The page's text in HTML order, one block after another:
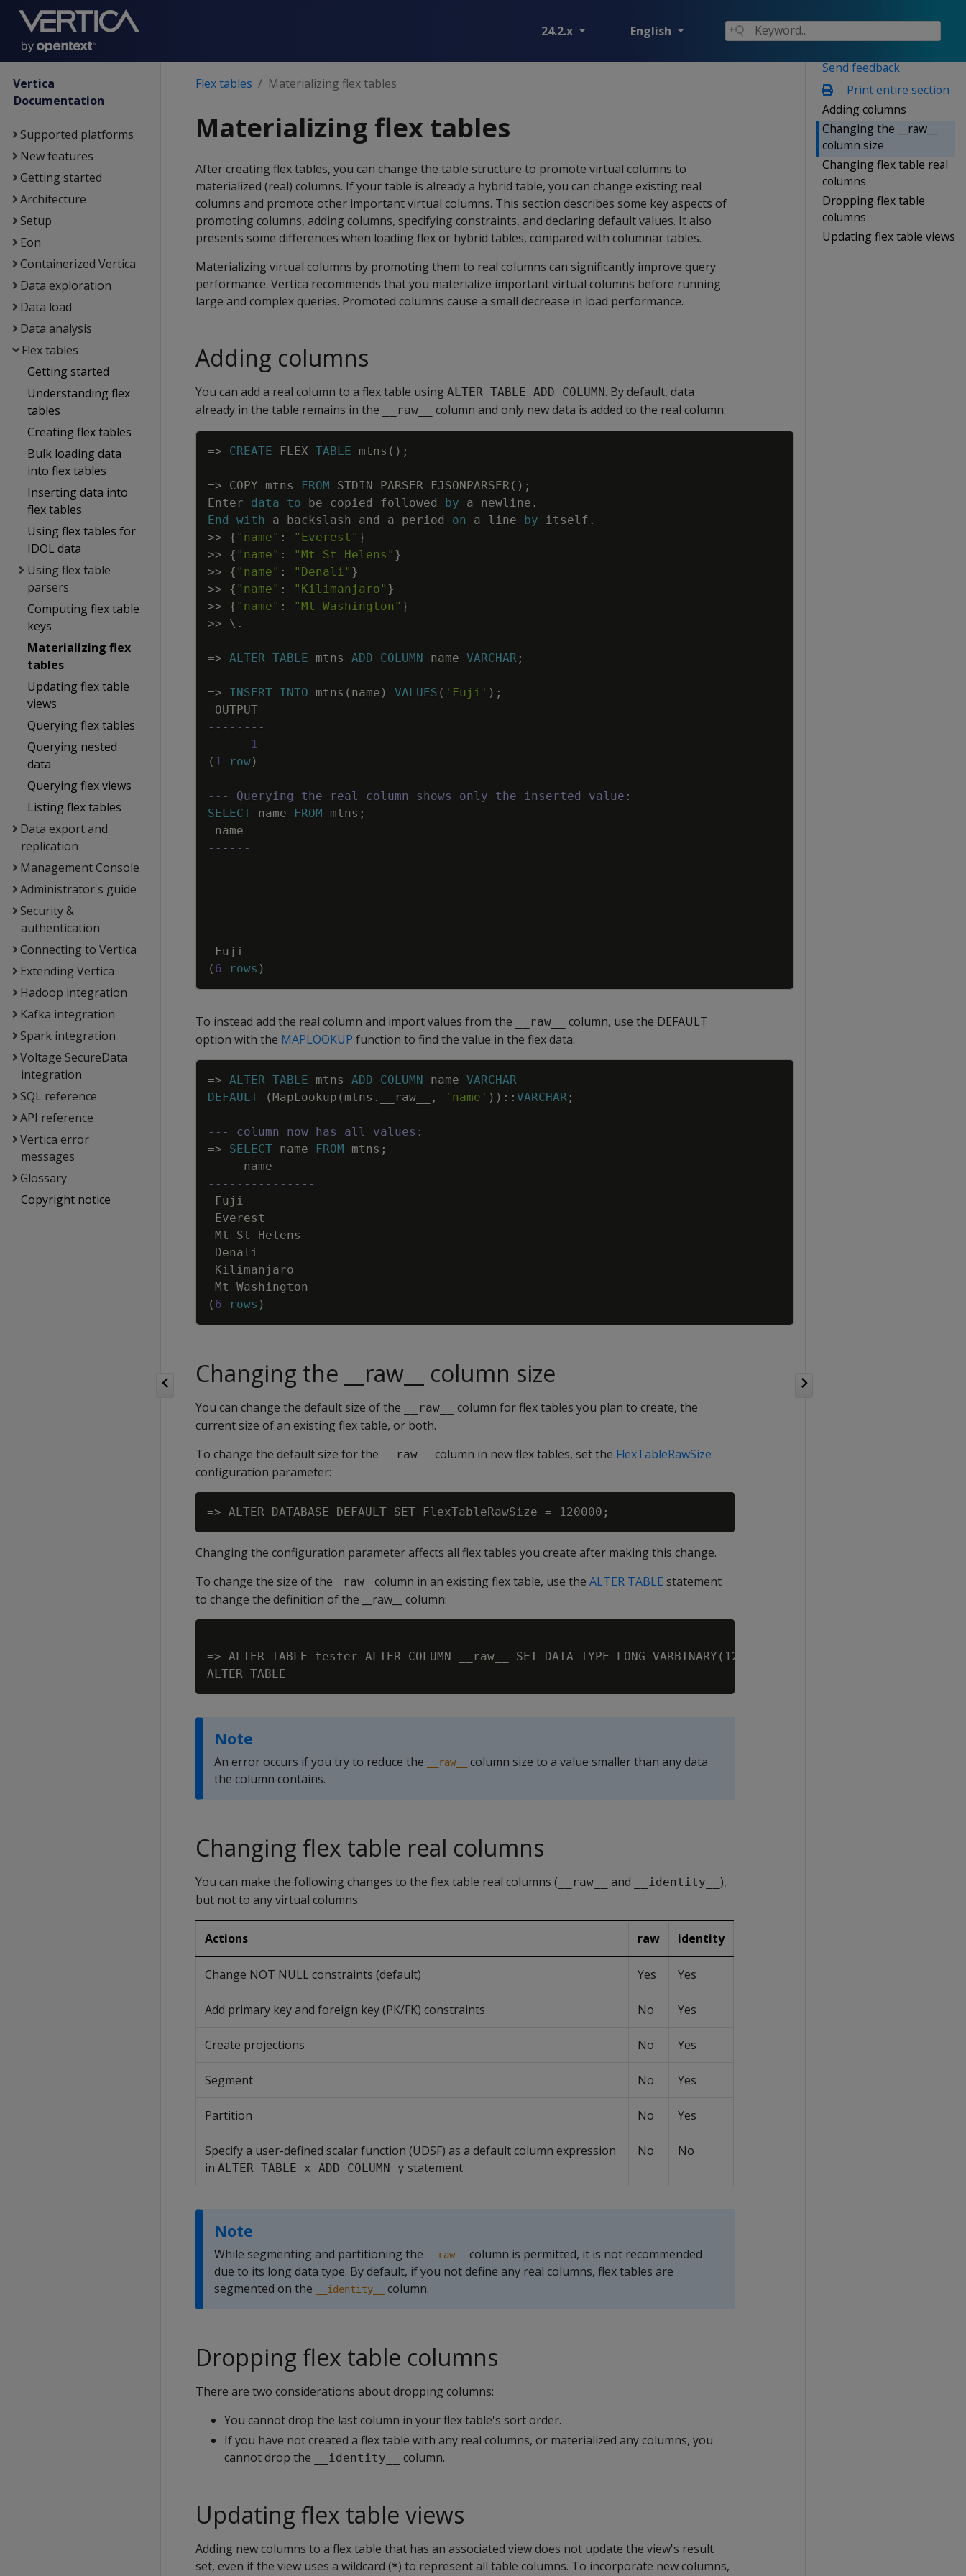
24.2.x English
Vertica
Documentation
Supported platforms
New features
Getting started
Architecture
Setup
Eon
Containerized Vertica
Data exploration
Data load
Data analysis
Flex tables
Getting started
Understanding flex
tables
Creating flex tables
Bulk loading data
into flex tables
Inserting data into
flex tables
Using flex tables for
IDOL data
Using flex table
parsers
Computing flex table
keys
Materializing flex
tables
Updating flex table
views
Querying flex tables
Querying nested
data
Querying flex views
Listing flex tables
Data export and
replication
Management Console
Administrator's guide
Security &
authentication
Connecting to Vertica
Extending Vertica
Hadoop integration
Kafka integration
Spark integration
Voltage SecureData
integration
SQL reference
API reference
Vertica error
messages
Glossary
Copyright notice
Send feedback
Print entire section
Adding columns
Changing the __raw__
column size
Changing flex table real
columns
Dropping flex table
columns
Updating flex table views
Flex tables Materializing flex tables
Materializing flex tables
After creating flex tables, you can change the table structure to promote virtual columns to
materialized (real) columns. If your table is already a hybrid table, you can change existing real
columns and promote other important virtual columns. This section describes some key aspects of
promoting columns, adding columns, specifying constraints, and declaring default values. It also
presents some differences when loading flex or hybrid tables, compared with columnar tables.
Materializing virtual columns by promoting them to real columns can significantly improve query
performance. Vertica recommends that you materialize important virtual columns before running
large and complex queries. Promoted columns cause a small decrease in load performance.
Adding columns
You can add a real column to a flex table using ALTER TABLE ADD COLUMN. By default, data
already in the table remains in the
__raw__ column and only new data is added to the real column:
=> CREATE FLEX TABLE mtns ( ) ;
=> COPY mtns FROM STDIN PARSER FJSONPARSER( ) ;
Enter
data to be copied followed by a newline .
End
with a backslash and a period on a line by itself .
>>
{ "name" : "Everest" }
>>
{ "name" : "Mt St Helens" }
>>
{ "name" : "Denali" }
>>
{ "name" : "Kilimanjaro" }
>>
{ "name" : "Mt Washington" }
>>
\ .
=> ALTER TABLE mtns ADD COLUMN name VARCHAR ;
=> INSERT INTO mtns ( name ) VALUES ( 'Fuji' ) ;
OUTPUT
--------
1
( 1 row)
--- Querying the real column shows only the inserted value:
SELECT name FROM mtns ;
name
------
Fuji
( 6 rows )
To instead add the real column and import values from the __raw__
column, use the DEFAULT
option with the MAPLOOKUP function to find the value in the flex data:
=> ALTER TABLE mtns ADD COLUMN name VARCHAR
DEFAULT
(MapLookup ( mtns . __raw__ , 'name' ) ) :: VARCHAR ;
--- column now has all values:
=> SELECT name FROM mtns ;
name
---------------
Fuji
Everest
Mt
St
Helens
Denali
Kilimanjaro
Mt
Washington
( 6 rows )
Changing the __raw__ column size
You can change the default size of the __raw__
column for flex tables you plan to create, the
current size of an existing flex table, or both.
To change the default size for the
__raw__ column in new flex tables, set the FlexTableRawSize
configuration parameter:
Changing the configuration parameter affects all flex tables you create after making this change.
To change the size of the
_raw_ column in an existing flex table, use the ALTER TABLE statement
to change the definition of the __raw__ column:
=> ALTER TABLE tester ALTER COLUMN __raw__ SET DATA TYPE LONG VARBINARY(120000);
Note
An error occurs if you try to reduce the __raw__
column size to a value smaller than any data
the column contains.
Changing flex table real columns
You can make the following changes to the flex table real columns ( __raw__ and __identity__ ),
but not to any virtual columns:
Actions raw identity
Change NOT NULL constraints (default) Yes Yes
Add primary key and foreign key (PK/FK) constraints No Yes
Create projections No Yes
Segment No Yes
Partition No Yes
Specify a user-defined scalar function (UDSF) as a default column expression
in ALTER TABLE x ADD COLUMN y statement
No No
Note
While segmenting and partitioning the __raw__
column is permitted, it is not recommended
due to its long data type. By default, if you not define any real columns, flex tables are
segmented on the
__identity__ column.
Dropping flex table columns
There are two considerations about dropping columns:
You cannot drop the last column in your flex table's sort order.
If you have not created a flex table with any real columns, or materialized any columns, you
cannot drop the
__identity__ column.
Updating flex table views
Adding new columns to a flex table that has an associated view does not update the view's result
set, even if the view uses a wildcard (*) to represent all table columns. To incorporate new columns,